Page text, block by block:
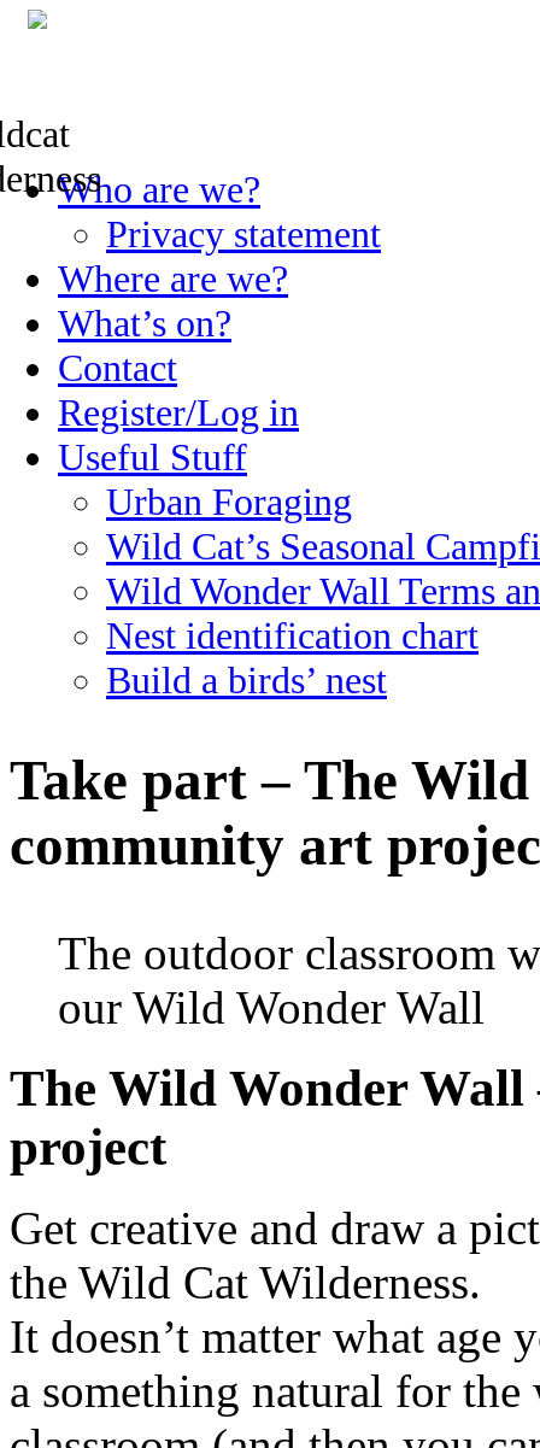
Skip
to
Who are we?
Privacy statement
Where are we?
What’s on?
Contact
Register/Log in
Useful Stuff
Urban Foraging
Wild Cat’s Seasonal
Wild Wonder Wall Terms
Nest identification chart
Build a birds’ nest
Take part – The
community art
The outdoor classroom
our Wild Wonder Wall
The Wild Wonder
project
Get creative and draw a
the Wild Cat Wilderness.
It doesn’t matter what age
a something natural for